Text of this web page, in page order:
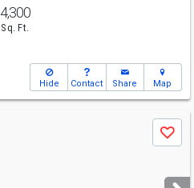
4,300
Sq. Ft.
Hide Contact Share Map
Save